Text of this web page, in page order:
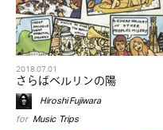
2018.07.01
さらばベルリンの陽
Hiroshi Fujiwara
for Music, Trips